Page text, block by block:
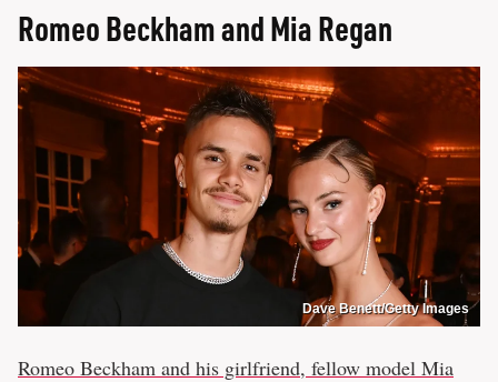
Romeo Beckham and Mia Regan
Dave Benett/Getty Images
Romeo Beckham and his girlfriend, fellow model Mia